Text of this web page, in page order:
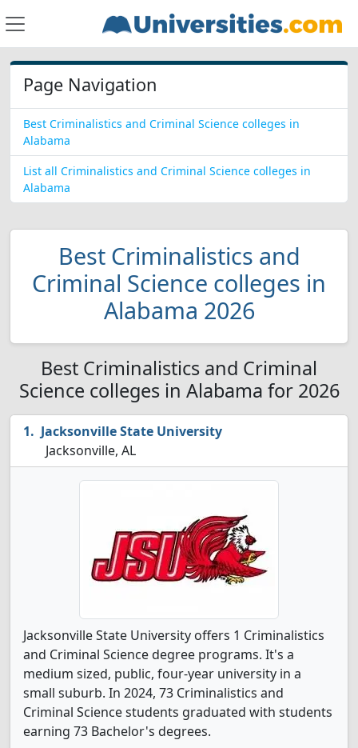
Page Navigation
Best Criminalistics and Criminal Science colleges in
Alabama
List all Criminalistics and Criminal Science colleges in
Alabama
Best Criminalistics and
Criminal Science colleges in
Alabama 2026
Best Criminalistics and Criminal
Science colleges in Alabama for 2026
Jacksonville State University
Jacksonville, AL
Jacksonville State University offers 1 Criminalistics
and Criminal Science degree programs. It's a
medium sized, public, four-year university in a
small suburb. In 2024, 73 Criminalistics and
Criminal Science students graduated with students
earning 73 Bachelor's degrees.